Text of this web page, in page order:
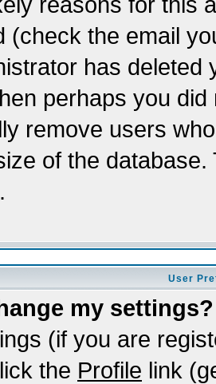
(check the email
has
perhaps you
remove users
of the
User
my settings?
(if you are
the Profile link